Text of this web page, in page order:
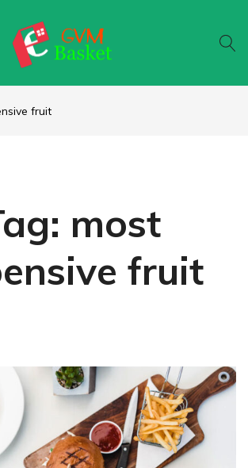
Wheel
fruit
most
fruit